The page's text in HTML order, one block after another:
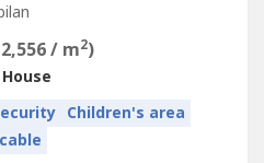
/ m2)
House
Children's area